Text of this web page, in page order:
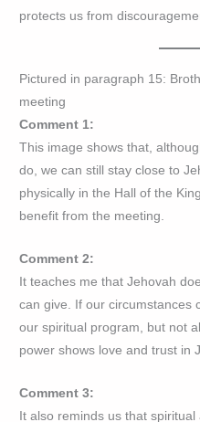
protects us from
Pictured in paragraph 15:
meeting
Comment 1:
This image shows that,
do, we can still stay close to
physically in the Hall of the
benefit from the meeting.
Comment 2:
It teaches me that Jehovah
can give. If our circumstances
our spiritual program, but not
power shows love and trust in
Comment 3:
It also reminds us that